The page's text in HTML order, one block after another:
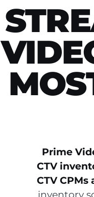
Prime
CTV
CTV